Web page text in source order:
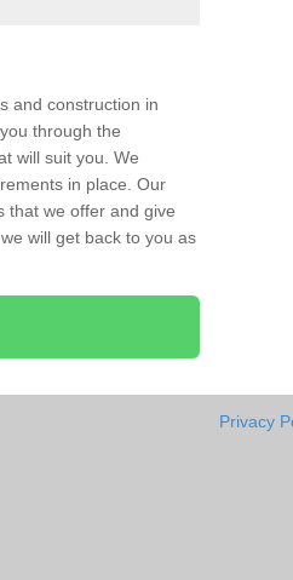
and construction in
through the
will suit you. We
in place. Our
that we offer and give
will get back to you as
Privacy